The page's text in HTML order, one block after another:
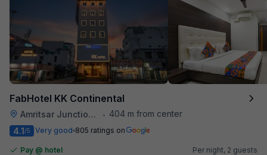
FabHotel KK Continental
Amritsar Junction Railway Station •
404 m from center
4.1/5 Very good 805 ratings on
Pay @ hotel
Per night, 2 guests